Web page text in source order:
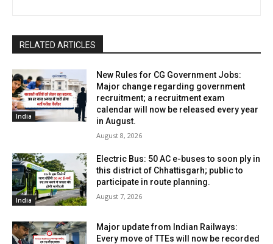
RELATED ARTICLES
India
New Rules for CG Government Jobs:
Major change regarding government
recruitment; a recruitment exam
calendar will now be released every year
in August.
August 8, 2026
India
Electric Bus: 50 AC e-buses to soon ply in
this district of Chhattisgarh; public to
participate in route planning.
August 7, 2026
Major update from Indian Railways:
Every move of TTEs will now be recorded